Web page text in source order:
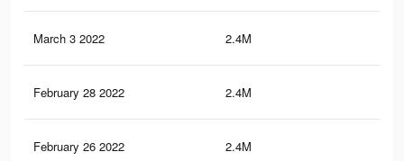
March 3 2022 2.4M
February 28 2022 2.4M
February 26 2022 2.4M